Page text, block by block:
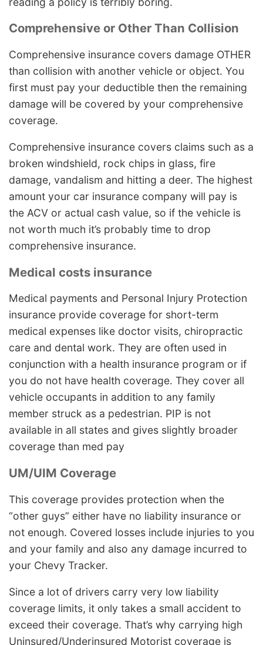
Comprehensive or Other Than Collision
Comprehensive insurance covers damage OTHER
than collision with another vehicle or object. You
first must pay your deductible then the remaining
damage will be covered by your comprehensive
coverage.
Comprehensive insurance covers claims such as a
broken windshield, rock chips in glass, fire
damage, vandalism and hitting a deer. The highest
amount your car insurance company will pay is
the ACV or actual cash value, so if the vehicle is
not worth much it’s probably time to drop
comprehensive insurance.
Medical costs insurance
Medical payments and Personal Injury Protection
insurance provide coverage for short-term
medical expenses like doctor visits, chiropractic
care and dental work. They are often used in
conjunction with a health insurance program or if
you do not have health coverage. They cover all
vehicle occupants in addition to any family
member struck as a pedestrian. PIP is not
available in all states and gives slightly broader
coverage than med pay
UM/UIM Coverage
This coverage provides protection when the
“other guys” either have no liability insurance or
not enough. Covered losses include injuries to you
and your family and also any damage incurred to
your Chevy Tracker.
Since a lot of drivers carry very low liability
coverage limits, it only takes a small accident to
exceed their coverage. That’s why carrying high
Uninsured/Underinsured Motorist coverage is